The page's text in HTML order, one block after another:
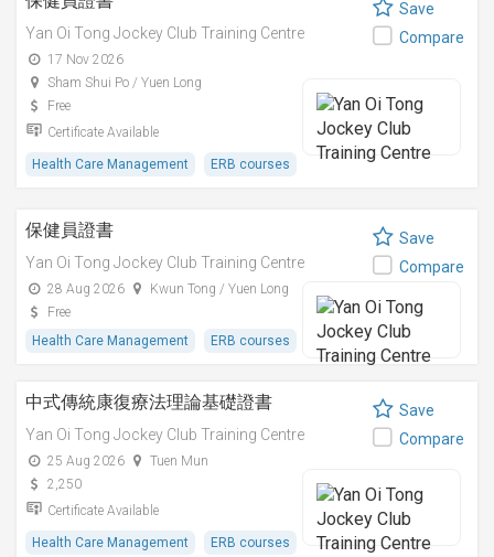
Yan Oi Tong Jockey Club Training Centre
17 Nov 2026
Sham Shui Po / Yuen Long
Free
Certificate Available
Health Care Management ERB courses
Save
Compare
保健員證書
Yan Oi Tong Jockey Club Training Centre
28 Aug 2026
Kwun Tong / Yuen Long
Free
Health Care Management
ERB courses
Save
Compare
中式傳統康復療法理論基礎證書
Yan Oi Tong Jockey Club Training Centre
25 Aug 2026
Tuen Mun
2,250
Certificate Available
Health Care Management ERB courses
Save
Compare